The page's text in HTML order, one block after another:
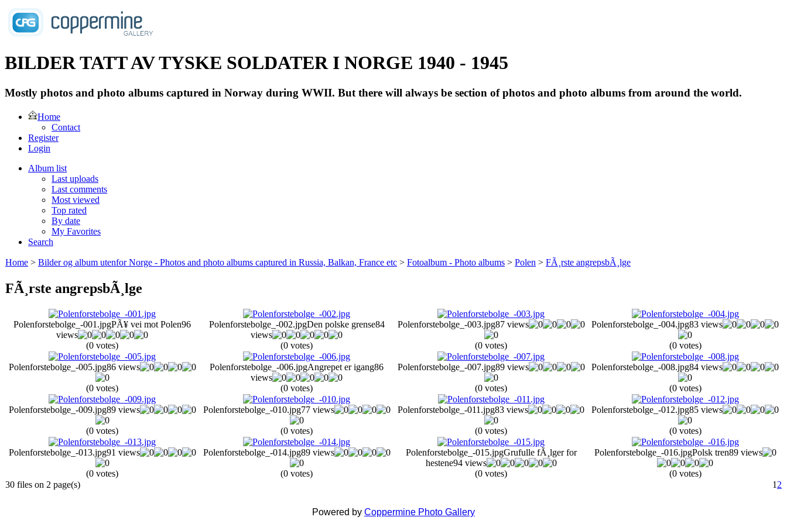
BILDER TATT AV TYSKE SOLDATER I NORGE 1940 - 1945
Mostly photos and photo albums captured in Norway during WWII. But there will always be section of photos and photo albums from around the world.
Home
Contact
Register
Login
Album list
Last uploads
Last comments
Most viewed
Top rated
By date
My Favorites
Search
Home > Bilder og album utenfor Norge - Photos and photo albums captured in Russia, Balkan, France etc > Fotoalbum - Photo albums > Polen > FÃ¸rste angrepsbÃ¸lge
FÃ¸rste angrepsbÃ¸lge
Polenforstebolge_-001.jpgPÃ¥ vei mot Polen96
views
(0 votes)
Polenforstebolge_-002.jpgDen polske grense84
views
(0 votes)
Polenforstebolge_-003.jpg87 views
(0 votes)
Polenforstebolge_-004.jpg83 views
(0 votes)
Polenforstebolge_-005.jpg86 views
(0 votes)
Polenforstebolge_-006.jpgAngrepet er igang86
views
(0 votes)
Polenforstebolge_-007.jpg89 views
(0 votes)
Polenforstebolge_-008.jpg84 views
(0 votes)
Polenforstebolge_-009.jpg89 views
(0 votes)
Polenforstebolge_-010.jpg77 views
(0 votes)
Polenforstebolge_-011.jpg83 views
(0 votes)
Polenforstebolge_-012.jpg85 views
(0 votes)
Polenforstebolge_-013.jpg91 views
(0 votes)
Polenforstebolge_-014.jpg89 views
(0 votes)
Polenforstebolge_-015.jpgGrufulle fÃ¸lger for
hestene94 views
(0 votes)
Polenforstebolge_-016.jpgPolsk tren89 views
(0 votes)
30 files on 2 page(s)
1 2
Powered by Coppermine Photo Gallery